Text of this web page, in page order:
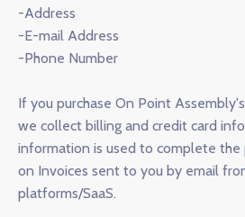
-Address
-E-mail Address
-Phone Number
If you purchase On Point
we collect billing and credit card
information is used to complete the
on Invoices sent to you by email
platforms/SaaS.